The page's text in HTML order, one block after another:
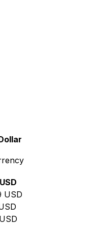
USD
USD
USD